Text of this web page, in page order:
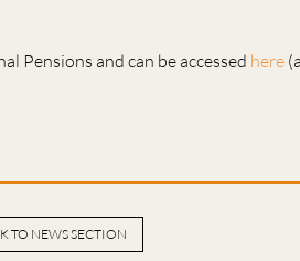
Pensions and can be accessed here
TO NEWS SECTION